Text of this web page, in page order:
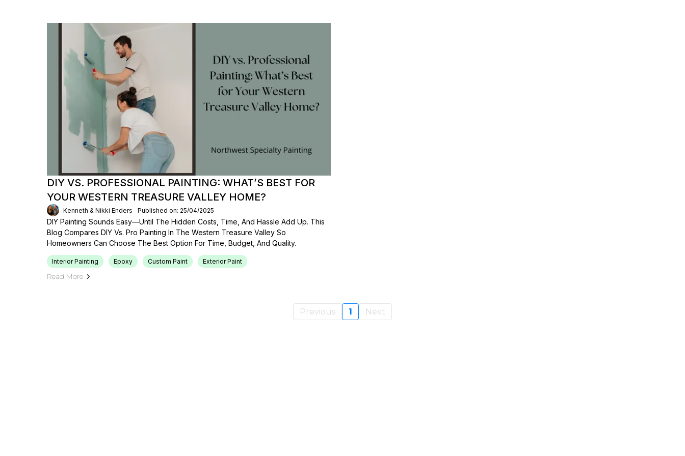
DIY VS. PROFESSIONAL PAINTING: WHAT’S BEST FOR
YOUR WESTERN TREASURE VALLEY HOME?
Kenneth & Nikki Enders Published on: 25/04/2025
DIY Painting Sounds Easy—Until The Hidden Costs, Time, And Hassle Add Up. This
Blog Compares DIY Vs. Pro Painting In The Western Treasure Valley So
Homeowners Can Choose The Best Option For Time, Budget, And Quality.
Interior Painting Epoxy Custom Paint Exterior Paint
Read More
Previous 1 Next